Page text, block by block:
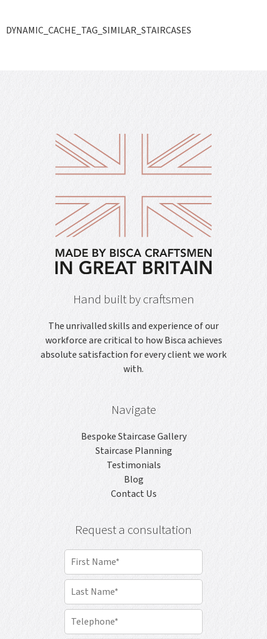
DYNAMIC_CACHE_TAG_SIMILAR_STAIRCASES
Hand built by craftsmen
The unrivalled skills and experience of our
workforce are critical to how Bisca achieves
absolute satisfaction for every client we work
with.
Navigate
Bespoke Staircase Gallery
Staircase Planning
Testimonials
Blog
Contact Us
Request a consultation